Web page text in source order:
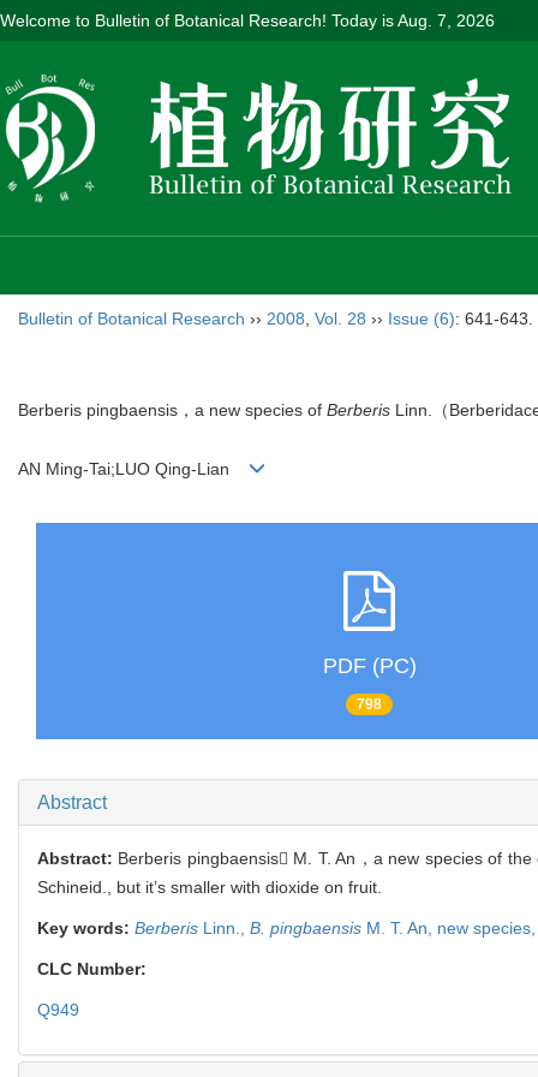
Welcome to Bulletin of Botanical Research! Today isAug. 7, 2026
Bulletin of Botanical Research ›› 2008 Vol. 28 ›› Issue (6): 641-643.
Berberis pingbaensis，a new species of Berberis Linn.（
AN Ming-Tai;LUO Qing-Lian
PDF (PC)
798
Abstract
Abstract: Berberis pingbaensis M. T. An，a new species of
Schineid., but it’s smaller with dioxide on fruit.
Key words: Berberis Linn., B. pingbaensis M. T. An, new
CLC Number:
Q949